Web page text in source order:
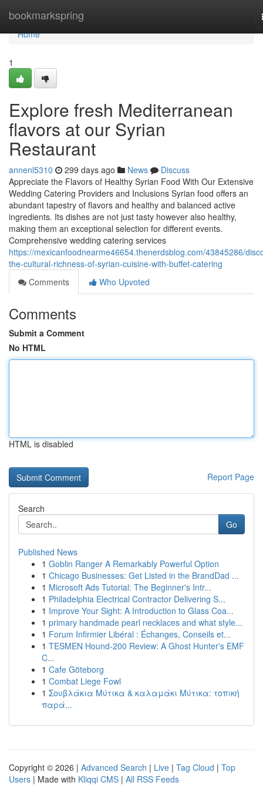
bookmarkspring
Home
Home
1
Explore fresh Mediterranean
flavors at our Syrian
Restaurant
annenl5310 299 days ago News
Discuss
Appreciate the Flavors of Healthy Syrian Food With Our Extensive
Wedding Catering Providers and Inclusions Syrian food offers an
abundant tapestry of flavors and healthy and balanced active
ingredients. Its dishes are not just tasty however also healthy,
making them an exceptional selection for different events.
Comprehensive wedding catering services
https://mexicanfoodnearme46654.thenerdsblog.com/43845286/
the-cultural-richness-of-syrian-cuisine-with-buffet-catering
Comments
Who Upvoted
Comments
Submit a Comment
No HTML
HTML is disabled
Report Page
Search
Go
Published News
1 Goblin Ranger A Remarkably Powerful Option
1 Chicago Businesses: Get Listed in the BrandDad ...
1 Microsoft Ads Tutorial: The Beginner's Intr...
1 Philadelphia Electrical Contractor Delivering S...
1 Improve Your Sight: A Introduction to Glass Coa...
1 primary handmade pearl necklaces and what style...
1 Forum Infirmier Libéral : Échanges, Conseils et...
1 TESMEN Hound-200 Review: A Ghost Hunter's EMF
C...
1 Cafe Göteborg
1 Combat Liege Fowl
1 Σουβλάκια Μύτικα & καλαμάκι Μύτικα: τοπική
παρά...
Copyright © 2026 | Advanced Search | Live | Tag Cloud | Top
Users | Made with Kliqqi CMS | All RSS Feeds